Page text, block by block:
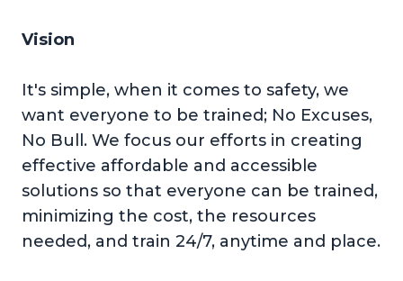
Vision
It's simple, when it comes to safety, we
want everyone to be trained; No Excuses,
No Bull. We focus our efforts in creating
effective affordable and accessible
solutions so that everyone can be trained,
minimizing the cost, the resources
needed, and train 24/7, anytime and place.